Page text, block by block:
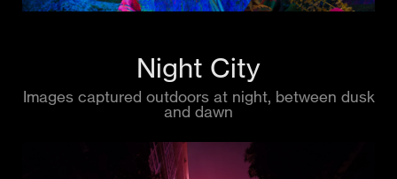
Night City
Images captured outdoors at night, between dusk
and dawn